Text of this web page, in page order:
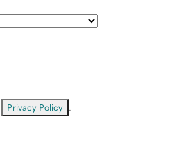
Privacy Policy